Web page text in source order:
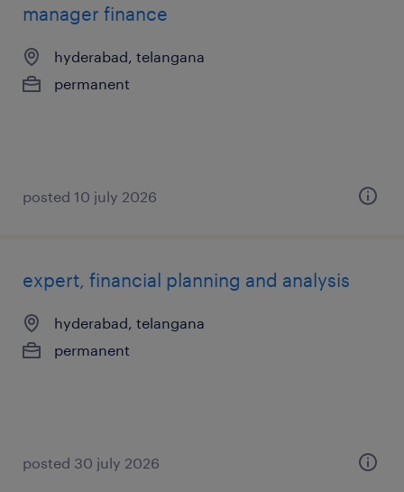
manager finance
hyderabad, telangana
permanent
posted 10 july 2026
expert, financial planning and analysis
hyderabad, telangana
permanent
posted 30 july 2026